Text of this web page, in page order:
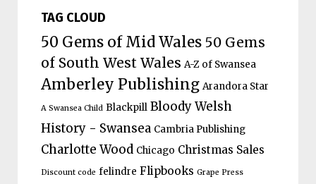
TAG CLOUD
50 Gems of Mid Wales 50 Gems
of South West Wales A-Z of Swansea
Amberley Publishing Arandora Star
A Swansea Child Blackpill Bloody Welsh
History - Swansea Cambria Publishing
Charlotte Wood Chicago Christmas Sales
Discount code felindre Flipbooks Grape Press